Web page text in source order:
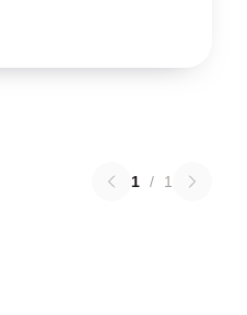
1 / 1